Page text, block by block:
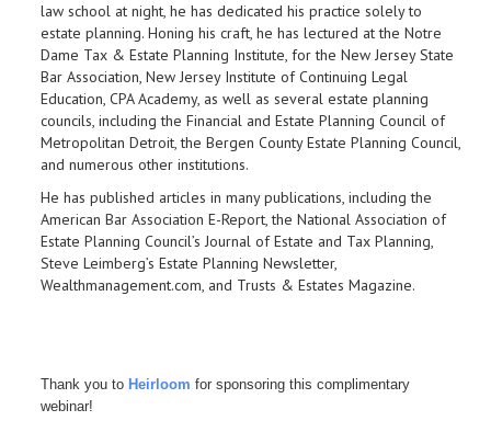
law school at night, he has dedicated his practice solely to
estate planning. Honing his craft, he has lectured at the Notre
Dame Tax & Estate Planning Institute, for the New Jersey State
Bar Association, New Jersey Institute of Continuing Legal
Education, CPA Academy, as well as several estate planning
councils, including the Financial and Estate Planning Council of
Metropolitan Detroit, the Bergen County Estate Planning Council,
and numerous other institutions.
He has published articles in many publications, including the
American Bar Association E-Report, the National Association of
Estate Planning Council’s Journal of Estate and Tax Planning,
Steve Leimberg’s Estate Planning Newsletter,
Wealthmanagement.com, and Trusts & Estates Magazine.
Thank you to Heirloom for sponsoring this complimentary
webinar!